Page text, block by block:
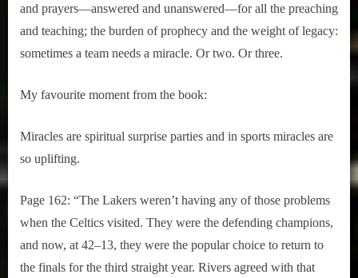
and prayers—answered and unanswered—for all the preaching
and teaching; the burden of prophecy and the weight of legacy:
sometimes a team needs a miracle. Or two. Or three.
My favourite moment from the book:
Miracles are spiritual surprise parties and in sports miracles are
so uplifting.
Page 162: “The Lakers weren’t having any of those problems
when the Celtics visited. They were the defending champions,
and now, at 42–13, they were the popular choice to return to
the finals for the third straight year. Rivers agreed with that